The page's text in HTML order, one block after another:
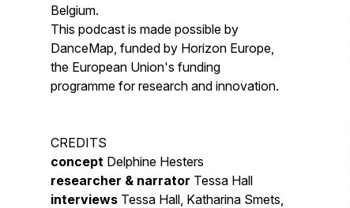
Belgium.
This podcast is made possible by
DanceMap, funded by Horizon Europe,
the European Union's funding
programme for research and innovation.
CREDITS
concept Delphine Hesters
researcher & narrator Tessa Hall
interviews Tessa Hall, Katharina Smets,